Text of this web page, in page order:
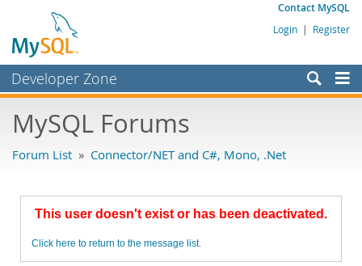
Contact MySQL
Login | Register
Developer Zone
Bugs
Labs
Planet MySQL
MySQL Forums
Forum List » Connector/NET and C#, Mono, .Net
This user doesn't exist or has been deactivated.
Click here to return to the message list.